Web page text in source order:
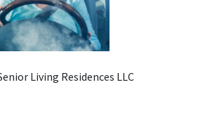
Living Residences LLC